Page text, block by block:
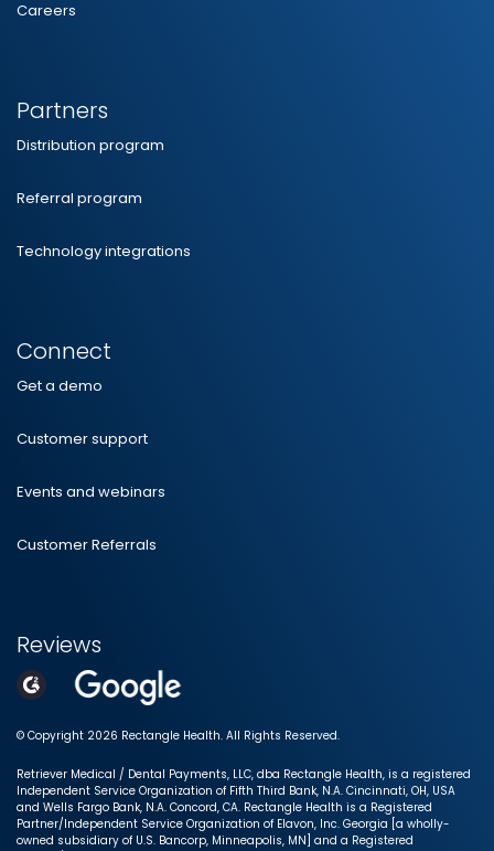
Careers
Partners
Distribution program
Referral program
Technology integrations
Connect
Get a demo
Customer support
Events and webinars
Customer Referrals
Reviews
© Copyright 2026 Rectangle Health. All Rights Reserved.
Retriever Medical / Dental Payments, LLC, dba Rectangle Health, is a registered
Independent Service Organization of Fifth Third Bank, N.A. Cincinnati, OH, USA
and Wells Fargo Bank, N.A. Concord, CA. Rectangle Health is a Registered
Partner/Independent Service Organization of Elavon, Inc. Georgia [a wholly-
owned subsidiary of U.S. Bancorp, Minneapolis, MN] and a Registered